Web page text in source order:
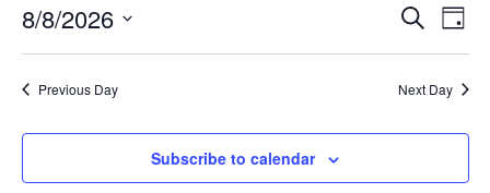
8,
Events
Search
and
Views
Search
Day
8/8/2026
Previous Day Next Day
Subscribe to calendar